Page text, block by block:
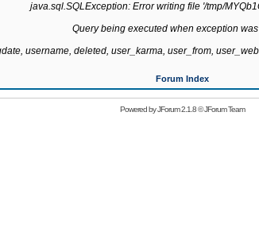
java.sql.SQLException: Error writing file '/tmp/
Query being executed when exception
username, deleted, user_karma, user_from,
Forum Index
Powered byJForum 2.1.8©JForum Team